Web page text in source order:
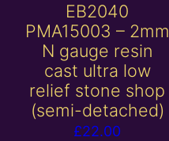
EB2040
PMA15003 – 2mm
N gauge resin
cast ultra low
relief stone shop
(semi-detached)
£22.00